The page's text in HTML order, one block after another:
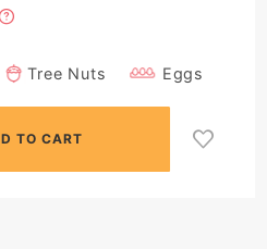
Tree Nuts Eggs